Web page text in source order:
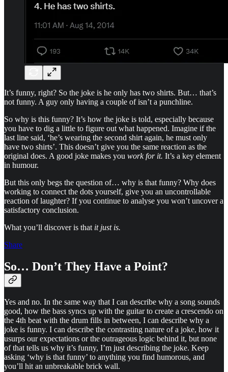
It’s funny, right? So the joke is he only has two shirts. But… that’s
not funny. A guy only having a couple of isn’t a punchline.
So why is this funny? It’s how the joke is told, especially because
you have to dig a little to figure out what happened. Imagine if the
last line said, ‘he’s wearing the second shirt again, he must only
have two shirts’. This doesn’t give you the same reaction as the
original does. A good joke makes you work for it. It’s a key element
in humour.
But this only begs the question of… why is that funny? Why does
working to connect the dots yourself, give you an uncontrollable
reaction of laughter? If you continue to analyse you won’t uncover a
satisfactory conclusion.
What you’ll discover is that it just is.
Share
So… Don’t They Have a Point?
Yes and no. In the same way that I can describe why a song sounds
good, how the bass syncs up with the guitar to create a crescendo on
the 4th beat with the drum fills in between, I can describe why a
joke is funny. I can describe the contrasting nature of a joke, how it
usurps our expectations or the outrageous logic behind it, but none
of that tells us why it’s funny, I’m just describing the joke. Keep
asking ‘why is that funny’ to anything you find humorous, and
you’ll hit an unbreakable brick wall.